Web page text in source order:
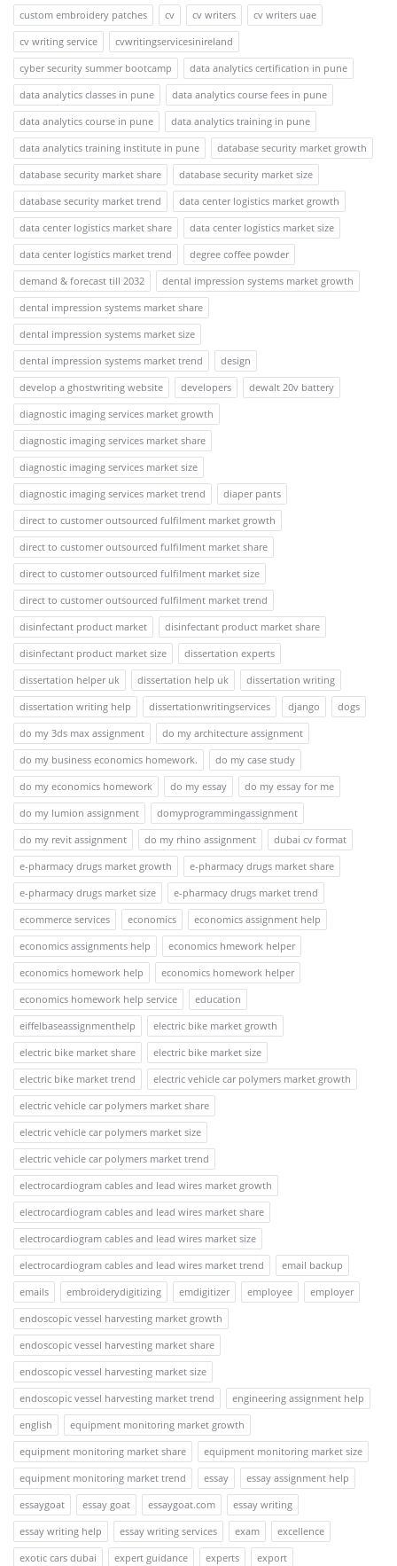
custom embroidery patches cv cv writers
cv writers uae
cv writing service
cvwritingservicesinireland
cyber security summer bootcamp
data analytics certification in pune
data analytics classes in pune
data analytics course fees in pune
data analytics course in pune
data analytics training in pune
data analytics training institute in pune
database security market growth
database security market share
database security market size
database security market trend
data center logistics market growth
data center logistics market share
data center logistics market size
data center logistics market trend
degree coffee powder
demand & forecast till 2032
dental impression systems market growth
dental impression systems market share
dental impression systems market size
dental impression systems market trend
design
develop a ghostwriting website
developers
dewalt 20v battery
diagnostic imaging services market growth
diagnostic imaging services market share
diagnostic imaging services market size
diagnostic imaging services market trend
diaper pants
direct to customer outsourced fulfilment market growth
direct to customer outsourced fulfilment market share
direct to customer outsourced fulfilment market size
direct to customer outsourced fulfilment market trend
disinfectant product market
disinfectant product market share
disinfectant product market size
dissertation experts
dissertation helper uk
dissertation help uk
dissertation writing
dissertation writing help
dissertationwritingservices django
dogs
do my 3ds max assignment
do my architecture assignment
do my business economics homework.
do my case study
do my economics homework
do my essay
do my essay for me
do my lumion assignment
domyprogrammingassignment
do my revit assignment
do my rhino assignment
dubai cv format
e-pharmacy drugs market growth
e-pharmacy drugs market share
e-pharmacy drugs market size
e-pharmacy drugs market trend
ecommerce services
economics
economics assignment help
economics assignments help
economics hmework helper
economics homework help
economics homework helper
economics homework help service
education
eiffelbaseassignmenthelp
electric bike market growth
electric bike market share
electric bike market size
electric bike market trend
electric vehicle car polymers market growth
electric vehicle car polymers market share
electric vehicle car polymers market size
electric vehicle car polymers market trend
electrocardiogram cables and lead wires market growth
electrocardiogram cables and lead wires market share
electrocardiogram cables and lead wires market size
electrocardiogram cables and lead wires market trend
email backup
emails
embroiderydigitizing emdigitizer employee
employer
endoscopic vessel harvesting market growth
endoscopic vessel harvesting market share
endoscopic vessel harvesting market size
endoscopic vessel harvesting market trend
engineering assignment help
english
equipment monitoring market growth
equipment monitoring market share
equipment monitoring market size
equipment monitoring market trend
essay
essay assignment help
essaygoat
essay goat essaygoat.com
essay writing
essay writing help
essay writing services exam
excellence
exotic cars dubai
expert guidance experts
export